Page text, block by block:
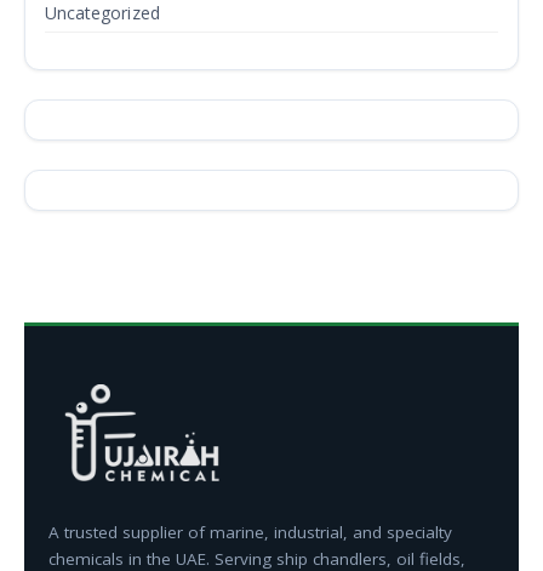
Uncategorized
A trusted supplier of marine, industrial, and specialty
chemicals in the UAE. Serving ship chandlers, oil fields,